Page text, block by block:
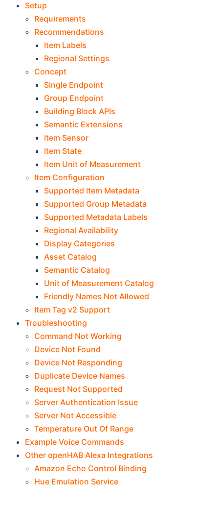
Setup
Requirements
Recommendations
Item Labels
Regional Settings
Concept
Single Endpoint
Group Endpoint
Building Block APIs
Semantic Extensions
Item Sensor
Item State
Item Unit of Measurement
Item Configuration
Supported Item Metadata
Supported Group Metadata
Supported Metadata Labels
Regional Availability
Display Categories
Asset Catalog
Semantic Catalog
Unit of Measurement Catalog
Friendly Names Not Allowed
Item Tag v2 Support
Troubleshooting
Command Not Working
Device Not Found
Device Not Responding
Duplicate Device Names
Request Not Supported
Server Authentication Issue
Server Not Accessible
Temperature Out Of Range
Example Voice Commands
Other openHAB Alexa Integrations
Amazon Echo Control Binding
Hue Emulation Service